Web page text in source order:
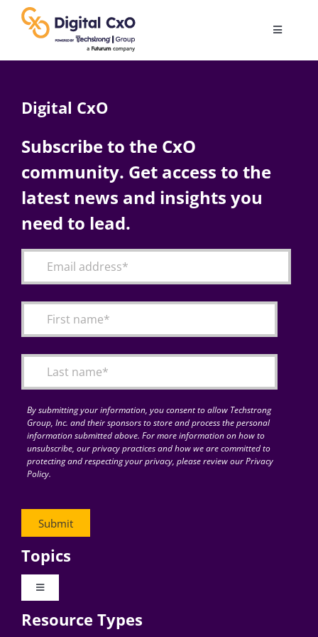
content
Toggle
AI
Change Management
Articles
for:
Digital CxO
Subscribe to the CxO
community. Get access to the
latest news and insights you
need to lead.
By submitting your information, you consent to allow Techstrong
Group, Inc. and their sponsors to store and process the personal
information submitted above. For more information on how to
unsubscribe, our privacy practices and how we are committed to
protecting and respecting your privacy, please review our Privacy
Policy.
Topics
Toggle
Digital Transformation
Resource Types